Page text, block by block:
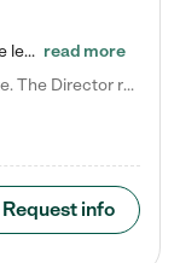
We provide nurturing day care and creative learning in a safe, home-like environment. Our School Readiness Pathway was designed to empower you with educational options to create the most fitting path for your child and to address each child's specific developmental needs. We offer specialized curriculum in our infant care, toddler care, early preschool, preschool, Pre-K/Pre-Kindergarten, junior Kindergarten and private Kindergarten programs. Learn more about our educational daycare for infants… read more
Carla C. says "My family and I love La Petite. The Director really cares about our children and making sure she is supporting the teachers in the classroom. She greets us every more and a small conversation in the afternoon. My daughters teachers are excited to see her and greet us with a smile and my daughhter gets a hug. It was a smooth transition and the teachers are really caring. They have made it an easy transtion to go back to work."
Request info